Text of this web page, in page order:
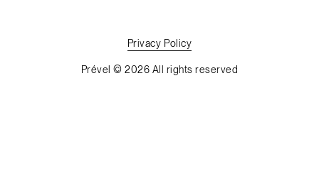
Privacy Policy
Prével © 2026 All rights reserved